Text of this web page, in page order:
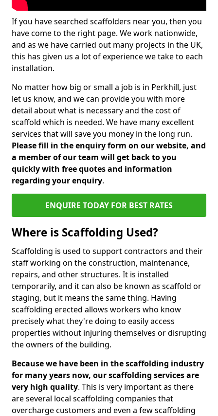
If you have searched scaffolders near you, then you
have come to the right page. We work nationwide,
and as we have carried out many projects in the UK,
this has given us a lot of experience we take to each
installation.
No matter how big or small a job is in Perkhill, just
let us know, and we can provide you with more
detail about what is necessary and the cost of
scaffold which is needed. We have many excellent
services that will save you money in the long run.
Please fill in the enquiry form on our website, and
a member of our team will get back to you
quickly with free quotes and information
regarding your enquiry.
ENQUIRE TODAY FOR BEST RATES
Where is Scaffolding Used?
Scaffolding is used to support contractors and their
staff working on the construction, maintenance,
repairs, and other structures. It is installed
temporarily, and it can also be known as scaffold or
staging, but it means the same thing. Having
scaffolding erected allows workers who know
precisely what they're doing to easily access
properties without injuring themselves or disrupting
the owners of the building.
Because we have been in the scaffolding industry
for many years now, our scaffolding services are
very high quality. This is very important as there
are several local scaffolding companies that
overcharge customers and even a few scaffolding